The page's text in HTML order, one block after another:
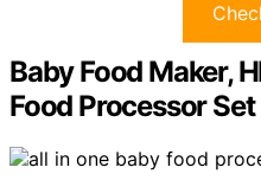
Baby Food Maker,
Food Processor Set